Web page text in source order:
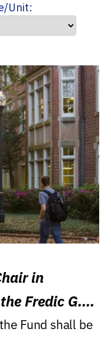
Unit:
in
Fredic G.
Fund shall be